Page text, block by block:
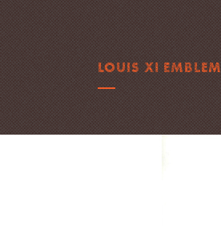
LOUIS XI EMBLEM